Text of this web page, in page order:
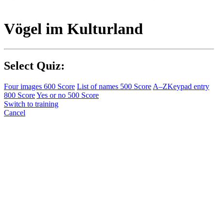
Vögel im Kulturland
Select Quiz:
Four images 600 Score List of names 500 Score A–ZKeypad entry
800 ScoreYes or no 500 Score
Switch to training
Cancel